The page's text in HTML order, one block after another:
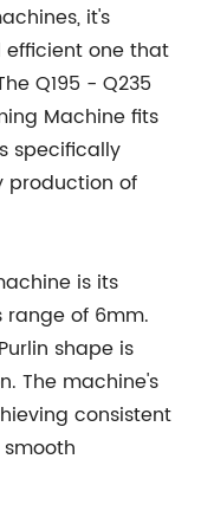
it's
one that
Q195 - Q235
Machine fits
specifically
production of
is its
of 6mm.
shape is
The machine's
consistent